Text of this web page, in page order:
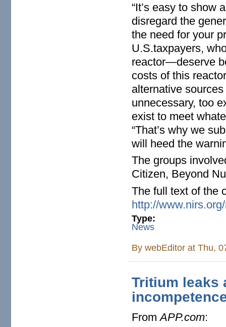
“It’s easy to show
disregard the
the need for your
U.S.taxpayers,
reactor—deserve
costs of this
alternative
unnecessary, too
exist to meet
“That’s why we
will heed the
The groups
Citizen, Beyond
The full text of the
http://
Type:
News
BywebEditor at Thu,
Tritium leaks
FromAPP.com: